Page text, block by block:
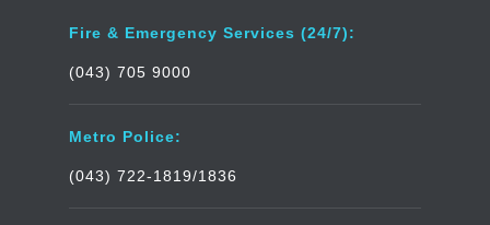
Fire & Emergency Services (24/7):
(043) 705 9000
Metro Police:
(043) 722-1819/1836